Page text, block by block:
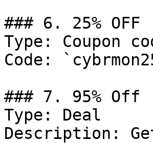
### 6. 25% OFF
Type: Coupon
Code:
### 7. 95% Off
Type: Deal
Description: